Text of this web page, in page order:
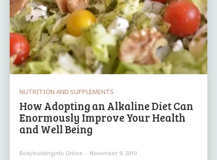
NUTRITION AND SUPPLEMENTS
How Adopting an Alkaline Diet Can
Enormously Improve Your Health
and Well Being
Bodybuildinginfo Online - November 9, 2010